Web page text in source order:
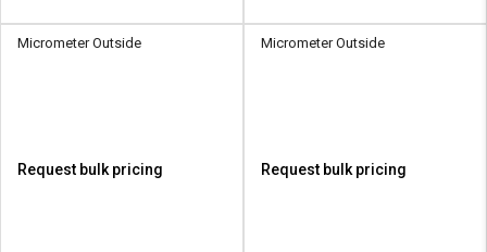
Logout
Micrometer Outside
Request bulk pricing
Micrometer Outside
Request bulk pricing